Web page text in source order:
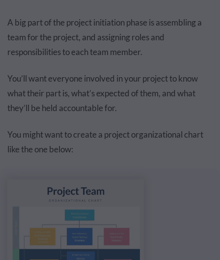
A big part of the project initiation phase is assembling a
team for the project, and assigning roles and
responsibilities to each team member.
You’ll want everyone involved in your project to know
what their part is, what’s expected of them, and what
they’ll be held accountable for.
You might want to create a project organizational chart
like the one below: